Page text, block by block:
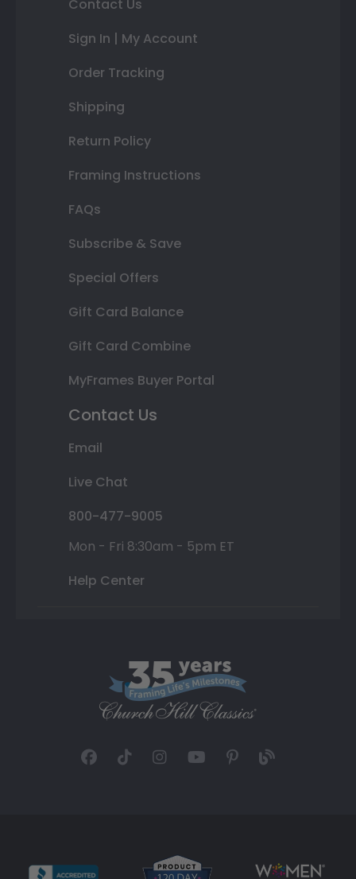
Contact Us
Sign In | My Account
Order Tracking
Shipping
Return Policy
Framing Instructions
FAQs
Subscribe & Save
Special Offers
Gift Card Balance
Gift Card Combine
MyFrames Buyer Portal
Contact Us
Email
Live Chat
800-477-9005
Mon - Fri 8:30am - 5pm ET
Help Center